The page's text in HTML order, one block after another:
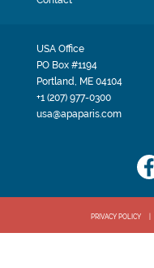
USA Office
PO Box #1194
Portland, ME 04104
+1 (207) 977-0300
usa@apaparis.com
PRIVACY POLICY